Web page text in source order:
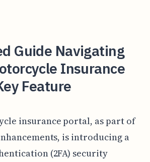
Guide Navigating
Insurance
Feature
insurance portal, as part of
is introducing a
(2FA) security